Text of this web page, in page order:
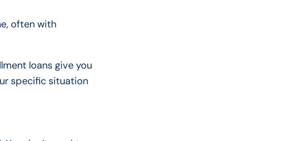
often with
loans give you
specific situation